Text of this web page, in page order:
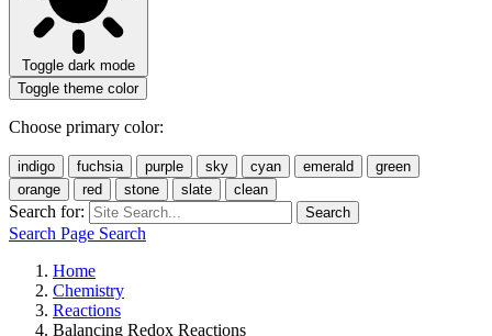
Toggle dark mode
Toggle theme color
Choose primary color:
indigo fuchsia purple sky cyan emerald
green
orange
red stone slate clean
Search for: Search
Search Page Search
Home
Chemistry
Reactions
Balancing Redox Reactions